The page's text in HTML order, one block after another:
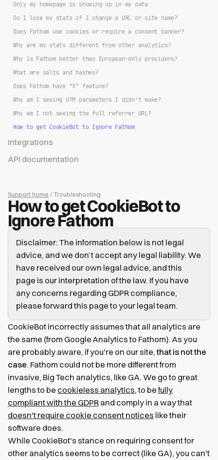
Only my homepage is showing up in my data
Do I lose my stats if I change a URL or site name?
Does Fathom use cookies or require a consent banner?
Why are my stats different from other analytics?
Why is Fathom better than European-only providers?
What are salts and hashes?
Does Fathom have “X” feature?
Why am I seeing UTM parameters I didn't make?
Why am I not seeing the full referrer URL?
How to get CookieBot to Ignore Fathom
Integrations
API documentation
Support home / Troubleshooting
How to get CookieBot to
Ignore Fathom
Disclaimer: The information below is not legal
advice, and we don’t accept any legal liability. We
have received our own legal advice, and this
page is our interpretation of the law. If you have
any concerns regarding GDPR compliance,
please forward this page to your legal team.
CookieBot incorrectly assumes that all analytics are
the same (from Google Analytics to Fathom). As you
are probably aware, if you're on our site,that is not the
case. Fathom could not be more different from
invasive, Big Tech analytics, like GA. We go to great
lengths to be cookieless analytics, to befully
compliant with the GDPR and comply in a way that
doesn't require cookie consent notices like their
software does.
While CookieBot's stance on requiring consent for
other analytics seems to be correct (like GA), you can't